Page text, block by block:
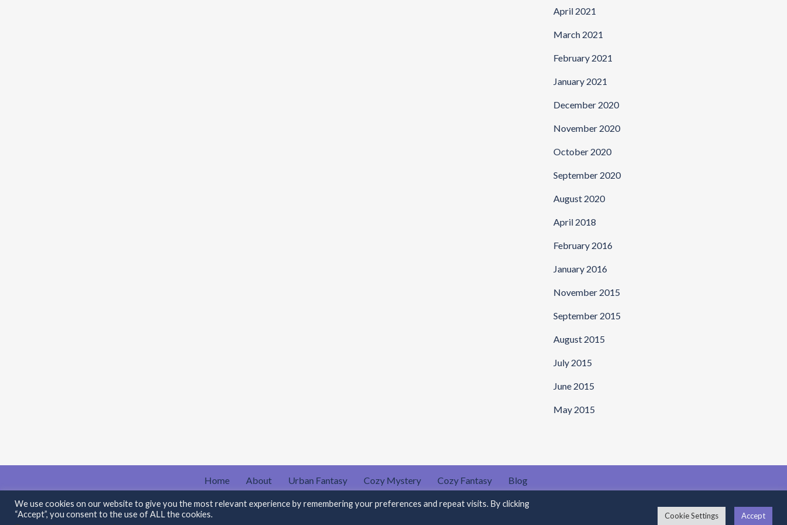
April 2021
March 2021
February 2021
January 2021
December 2020
November 2020
October 2020
September 2020
August 2020
April 2018
February 2016
January 2016
November 2015
September 2015
August 2015
July 2015
June 2015
May 2015
Home About Urban Fantasy Cozy Mystery Cozy Fantasy
Blog